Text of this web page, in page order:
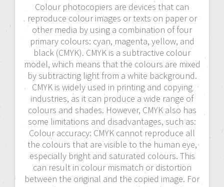
Colour photocopiers are devices that can
reproduce colour images or texts on paper or
other media by using a combination of four
primary colours: cyan, magenta, yellow, and
black (CMYK). CMYK is a subtractive colour
model, which means that the colours are mixed
by subtracting light from a white background.
CMYK is widely used in printing and copying
industries, as it can produce a wide range of
colours and shades. However, CMYK also has
some limitations and disadvantages, such as:
Colour accuracy: CMYK cannot reproduce all
the colours that are visible to the human eye,
especially bright and saturated colours. This
can result in colour mismatch or distortion
between the original and the copied image. For